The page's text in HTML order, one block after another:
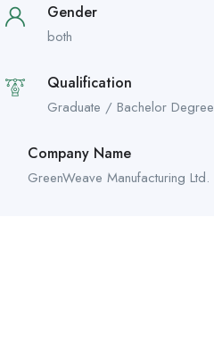
Gender
both
Qualification
Graduate / Bachelor Degree
Company Name
GreenWeave Manufacturing Ltd.